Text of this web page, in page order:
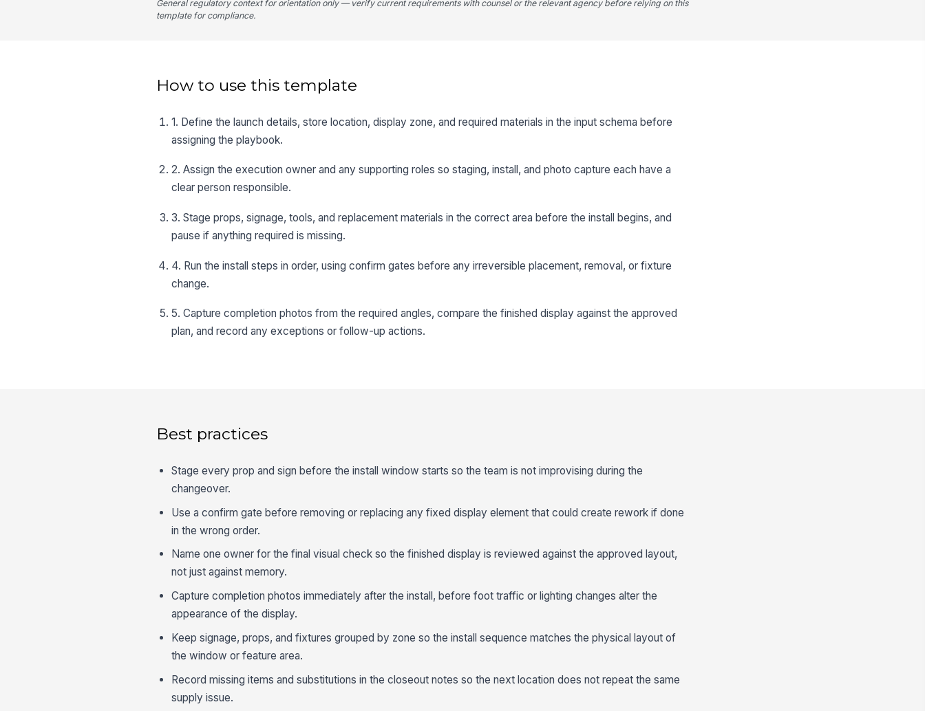
General regulatory context for orientation only — verify current requirements with counsel or the relevant agency before relying on this
template for compliance.
How to use this template
1. Define the launch details, store location, display zone, and required materials in the input schema before
assigning the playbook.
2. Assign the execution owner and any supporting roles so staging, install, and photo capture each have a
clear person responsible.
3. Stage props, signage, tools, and replacement materials in the correct area before the install begins, and
pause if anything required is missing.
4. Run the install steps in order, using confirm gates before any irreversible placement, removal, or fixture
change.
5. Capture completion photos from the required angles, compare the finished display against the approved
plan, and record any exceptions or follow-up actions.
Best practices
Stage every prop and sign before the install window starts so the team is not improvising during the
changeover.
Use a confirm gate before removing or replacing any fixed display element that could create rework if done
in the wrong order.
Name one owner for the final visual check so the finished display is reviewed against the approved layout,
not just against memory.
Capture completion photos immediately after the install, before foot traffic or lighting changes alter the
appearance of the display.
Keep signage, props, and fixtures grouped by zone so the install sequence matches the physical layout of
the window or feature area.
Record missing items and substitutions in the closeout notes so the next location does not repeat the same
supply issue.